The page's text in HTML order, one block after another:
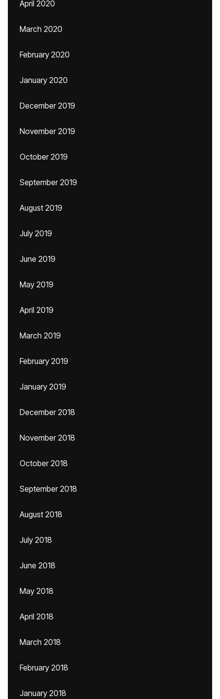
April 2020
March 2020
February 2020
January 2020
December 2019
November 2019
October 2019
September 2019
August 2019
July 2019
June 2019
May 2019
April 2019
March 2019
February 2019
January 2019
December 2018
November 2018
October 2018
September 2018
August 2018
July 2018
June 2018
May 2018
April 2018
March 2018
February 2018
January 2018